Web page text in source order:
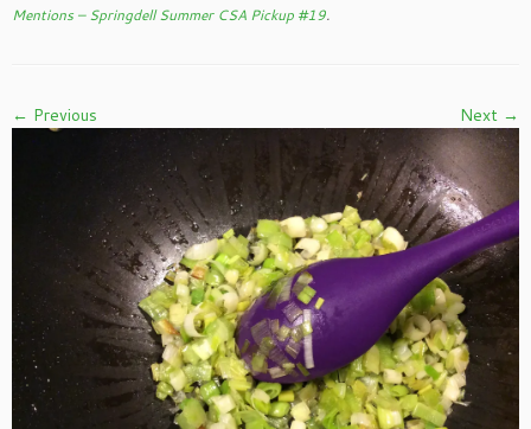
Mentions – Springdell Summer CSA Pickup #19.
← Previous Next →